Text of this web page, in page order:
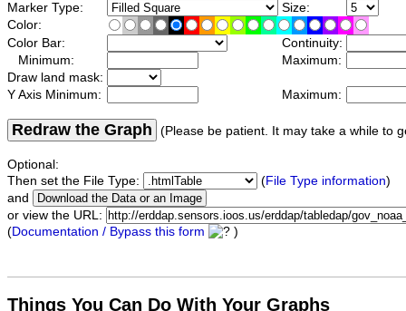
Marker Type:
Size:
Color:
Color Bar:
Continuity:
Minimum:
Maximum:
Draw land mask:
Y Axis Minimum:
Maximum:
Redraw the Graph (Please be patient. It may take a while to
Optional:
Then set the File Type:
(File Type information)
and
or view the URL:
(Documentation / Bypass this form )
Things You Can Do With Your Graphs